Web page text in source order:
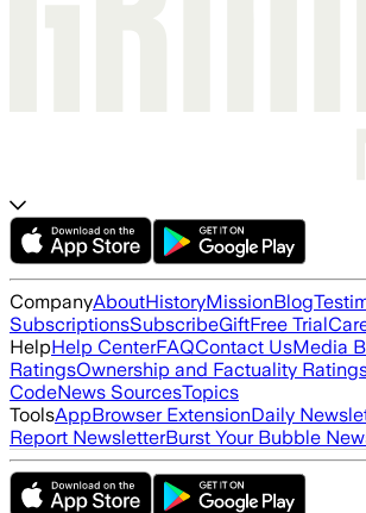
CompanyAboutHistoryMissionBlog
SubscriptionsSubscribeGiftFree Trial
HelpHelp CenterFAQContact UsMedia
RatingsOwnership and Factuality
CodeNews SourcesTopics
ToolsAppBrowser ExtensionDaily
Report NewsletterBurst Your Bubble